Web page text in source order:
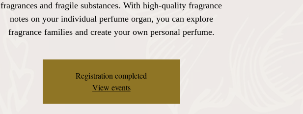
fragrances and fragile substances. With high-quality fragrance
notes on your individual perfume organ, you can explore
fragrance families and create your own personal perfume.
Registration completed
View events